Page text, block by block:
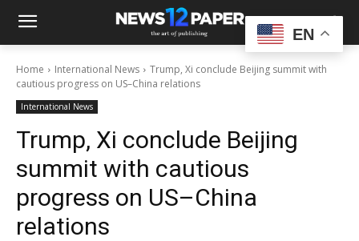
Home International News
Trump, Xi conclude Beijing summit with
cautious progress on US–China relations
International News
Trump, Xi conclude Beijing
summit with cautious
progress on US–China
relations
EN